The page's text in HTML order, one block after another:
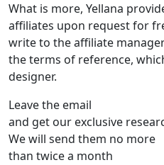
What is more, Yellana
affiliates upon request for
write to the affiliate
the terms of reference,
designer.
Leave the email
and get our exclusive
We will send them no more
than twice a month